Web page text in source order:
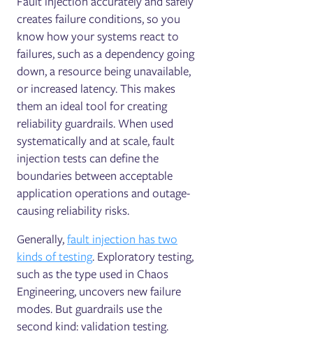
creates failure conditions, so you
know how your systems react to
failures, such as a dependency going
down, a resource being unavailable,
or increased latency. This makes
them an ideal tool for creating
reliability guardrails. When used
systematically and at scale, fault
injection tests can define the
boundaries between acceptable
application operations and outage-
causing reliability risks.
Generally,fault injection has two
kinds of testing. Exploratory testing,
such as the type used in Chaos
Engineering, uncovers new failure
modes. But guardrails use the
second kind: validation testing.